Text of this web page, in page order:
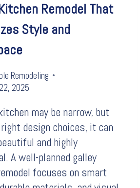
Remodel That
Style and
Remodeling
2025
may be narrow, but
design choices, it can
and highly
A well-planned galley
focuses on smart